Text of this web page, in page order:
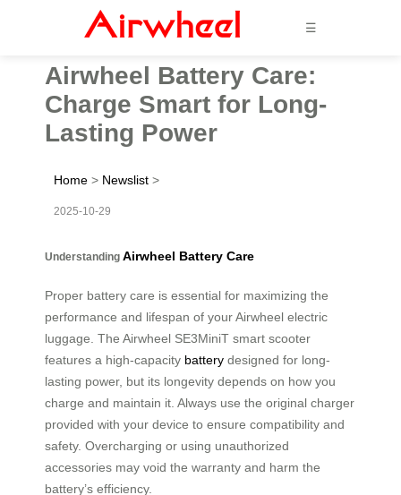
☰
Airwheel Battery Care:
Charge Smart for Long-
Lasting Power
Home > Newslist >
2025-10-29
Understanding Airwheel Battery Care
Proper battery care is essential for maximizing the
performance and lifespan of your Airwheel electric
luggage. The Airwheel SE3MiniT smart scooter
features a high-capacity battery designed for long-
lasting power, but its longevity depends on how you
charge and maintain it. Always use the original charger
provided with your device to ensure compatibility and
safety. Overcharging or using unauthorized
accessories may void the warranty and harm the
battery’s efficiency.